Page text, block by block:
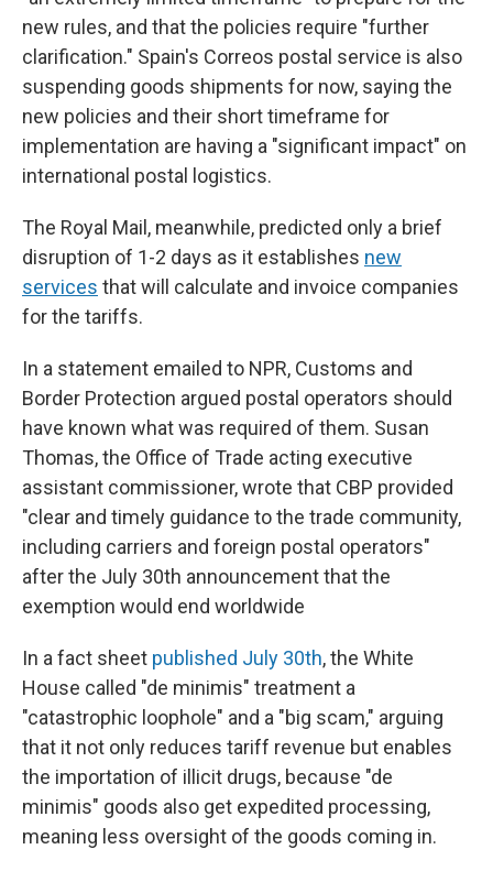
new rules, and that the policies require "further
clarification." Spain's Correos postal service is also
suspending goods shipments for now, saying the
new policies and their short timeframe for
implementation are having a "significant impact" on
international postal logistics.
The Royal Mail, meanwhile, predicted only a brief
disruption of 1-2 days as it establishes new
services that will calculate and invoice companies
for the tariffs.
In a statement emailed to NPR, Customs and
Border Protection argued postal operators should
have known what was required of them. Susan
Thomas, the Office of Trade acting executive
assistant commissioner, wrote that CBP provided
"clear and timely guidance to the trade community,
including carriers and foreign postal operators"
after the July 30th announcement that the
exemption would end worldwide
In a fact sheet published July 30th, the White
House called "de minimis" treatment a
"catastrophic loophole" and a "big scam," arguing
that it not only reduces tariff revenue but enables
the importation of illicit drugs, because "de
minimis" goods also get expedited processing,
meaning less oversight of the goods coming in.